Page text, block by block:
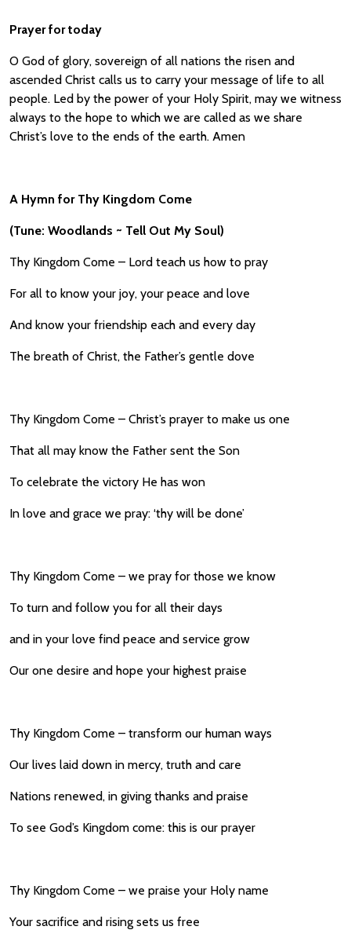
Prayer for today
O God of glory, sovereign of all nations the risen and
ascended Christ calls us to carry your message of life to all
people. Led by the power of your Holy Spirit, may we witness
always to the hope to which we are called as we share
Christ’s love to the ends of the earth. Amen
A Hymn for Thy Kingdom Come
(Tune: Woodlands ~ Tell Out My Soul)
Thy Kingdom Come – Lord teach us how to pray
For all to know your joy, your peace and love
And know your friendship each and every day
The breath of Christ, the Father’s gentle dove
Thy Kingdom Come – Christ’s prayer to make us one
That all may know the Father sent the Son
To celebrate the victory He has won
In love and grace we pray: ‘thy will be done’
Thy Kingdom Come – we pray for those we know
To turn and follow you for all their days
and in your love find peace and service grow
Our one desire and hope your highest praise
Thy Kingdom Come – transform our human ways
Our lives laid down in mercy, truth and care
Nations renewed, in giving thanks and praise
To see God’s Kingdom come: this is our prayer
Thy Kingdom Come – we praise your Holy name
Your sacrifice and rising sets us free